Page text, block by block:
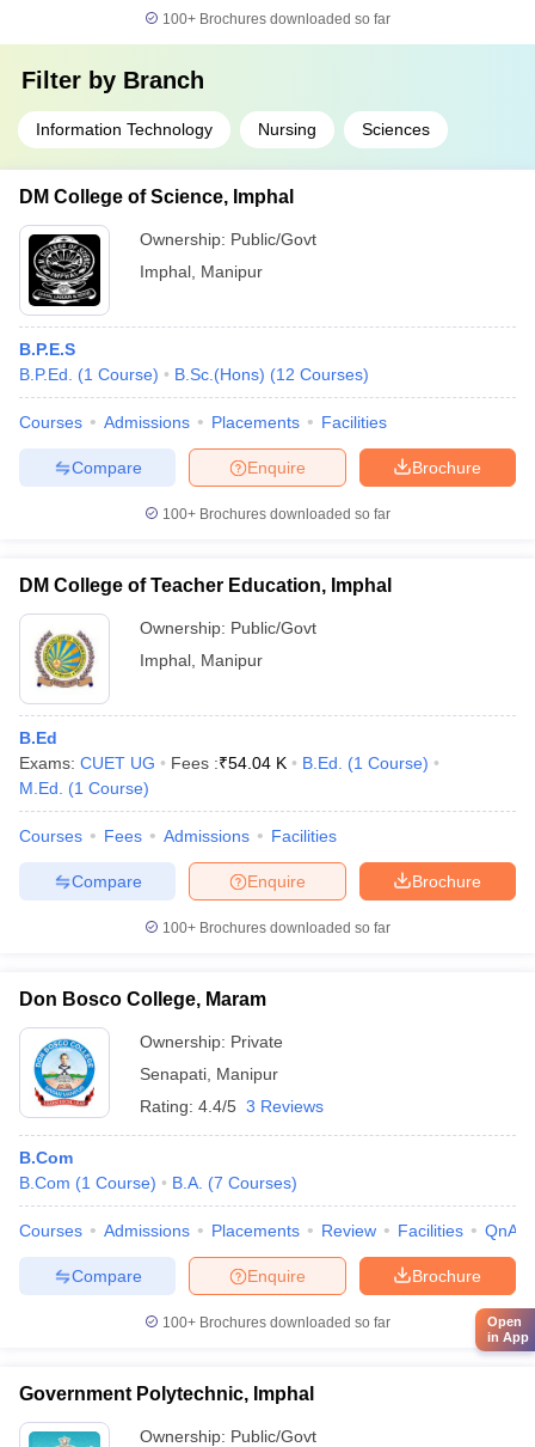
100+ Brochures downloaded so far
Filter by Branch
Information Technology Nursing Sciences
DM College of Science, Imphal
Ownership: Public/Govt
Imphal Manipur
B.P.E.S
B.P.Ed.
(1 Course) B.Sc.(Hons) (12 Courses)
Courses Admissions Placements Facilities
Brochure
Enquire
Compare
100+ Brochures downloaded so far
DM College of Teacher Education, Imphal
Ownership: Public/Govt
Imphal Manipur
B.Ed
Exams: CUET UG Fees :₹54.04 K B.Ed. (1 Course)
M.Ed.
(1 Course)
Courses Fees Admissions Facilities
Brochure
Enquire
Compare
100+ Brochures downloaded so far
Don Bosco College, Maram
Ownership: Private
Senapati Manipur
Rating: 4.4/5 3 Reviews
B.Com
B.Com (1 Course) B.A. (7 Courses)
Courses Admissions Placements Review Facilities QnA
Brochure
Enquire
Compare
100+ Brochures downloaded so far
Government Polytechnic, Imphal
Ownership: Public/Govt
Open
in App